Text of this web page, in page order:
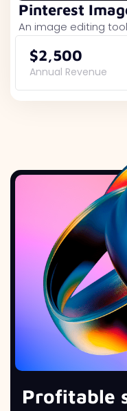
Pinterest
An image editing
$2,500
Annual Revenue
Profitable